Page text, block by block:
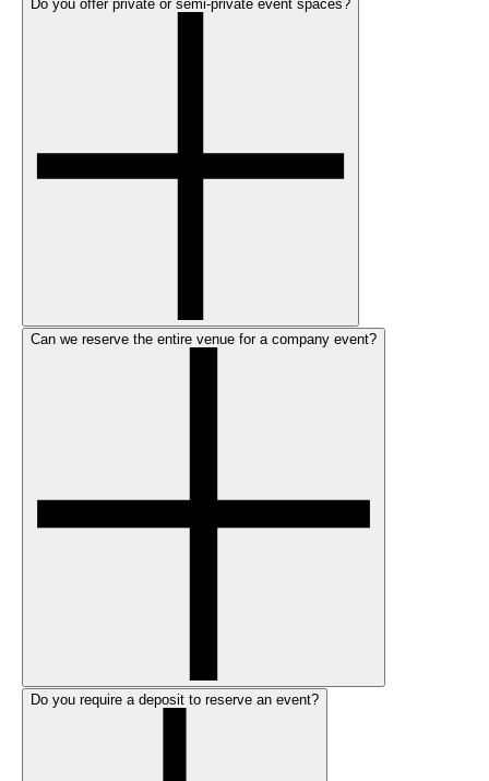
Do you offer private or semi-private event spaces?
Can we reserve the entire venue for a company event?
Do you require a deposit to reserve an event?